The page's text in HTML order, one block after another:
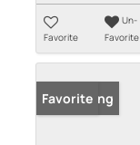
Favorite
Un-
Favorite
New Listing
Favorite